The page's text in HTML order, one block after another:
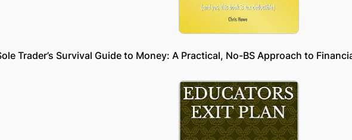
Trader’s Survival Guide to Money: A Practical, No-BS Approach to